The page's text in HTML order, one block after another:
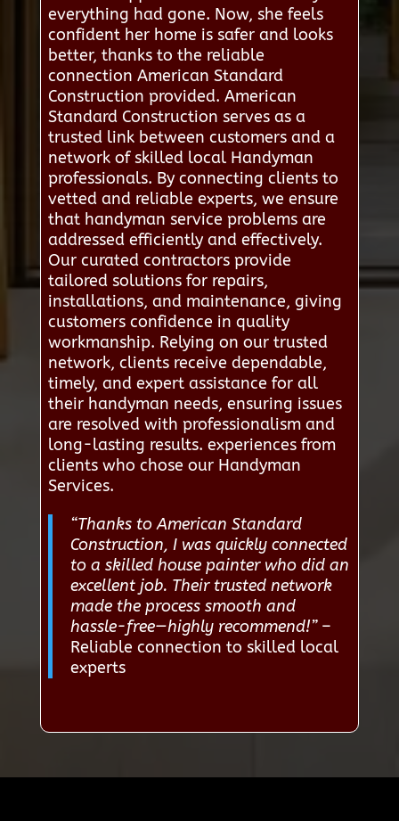
everything had gone. Now, she feels
confident her home is safer and looks
better, thanks to the reliable
connection American Standard
Construction provided. American
Standard Construction serves as a
trusted link between customers and a
network of skilled local Handyman
professionals. By connecting clients to
vetted and reliable experts, we ensure
that handyman service problems are
addressed efficiently and effectively.
Our curated contractors provide
tailored solutions for repairs,
installations, and maintenance, giving
customers confidence in quality
workmanship. Relying on our trusted
network, clients receive dependable,
timely, and expert assistance for all
their handyman needs, ensuring issues
are resolved with professionalism and
long-lasting results. experiences from
clients who chose our Handyman
Services.
“Thanks to American Standard
Construction, I was quickly connected
to a skilled house painter who did an
excellent job. Their trusted network
made the process smooth and
hassle-free—highly recommend!”–
Reliable connection to skilled local
experts